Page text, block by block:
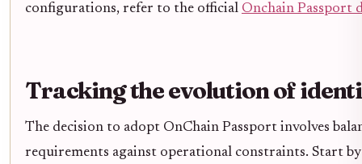
configurations, refer to the official Onchain Passport
Tracking the evolution of
The decision to adopt OnChain Passport involves
requirements against operational constraints. Start